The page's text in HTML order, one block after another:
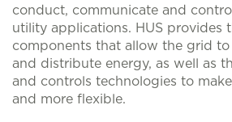
conduct, communicate and
utility applications. HUS provides
components that allow the grid
and distribute energy, as well as
and controls technologies to
and more flexible.